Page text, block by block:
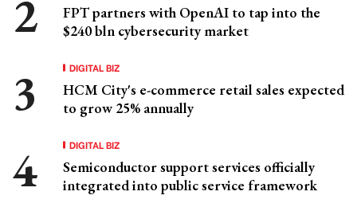
FPT partners with OpenAI to tap into the
$240 bln cybersecurity market
DIGITAL BIZ
HCM City's e-commerce retail sales expected
to grow 25% annually
DIGITAL BIZ
Semiconductor support services officially
integrated into public service framework